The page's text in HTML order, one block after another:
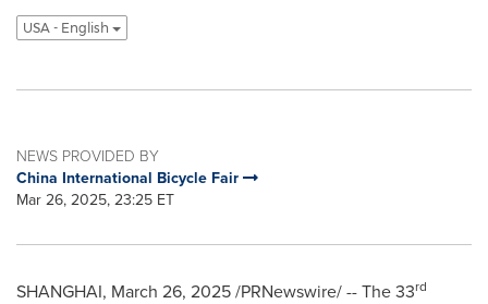
USA - English
NEWS PROVIDED BY
China International Bicycle Fair
Mar 26, 2025, 23:25 ET
SHANGHAI, March 26, 2025/PRNewswire/ -- The 33rd